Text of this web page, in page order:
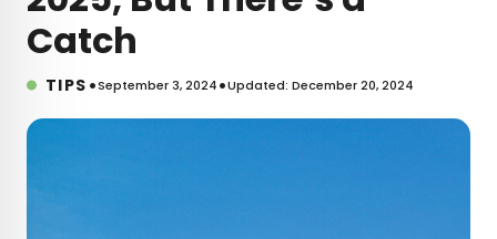
Catch
TIPS •September 3, 2024•Updated: December 20, 2024